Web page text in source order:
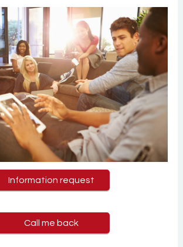
Information request
Call me back